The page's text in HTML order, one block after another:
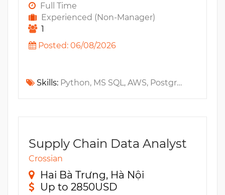
Full Time
Experienced (Non-Manager)
1
Posted: 06/08/2026
Skills: Python, MS SQL, AWS, PostgreSQL, MySQL, Jira, Java, Oracle, Architecture, Confluence, Amazon S3, Git, Web Services, ETL, API, Ecommerce, Slack, Kubernetes, Gitlab, Microservices, Amazon EKS, Apache Airflow, Amazon Athena, AWS Glue, IaC, DBT, GitOps, CI/CD
Supply Chain Data Analyst
Crossian
Hai Bà Trưng, Hà Nội
Up to 2850USD